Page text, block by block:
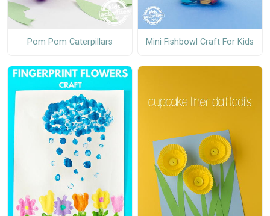
Pom Pom Caterpillars Mini Fishbowl Craft For Kids